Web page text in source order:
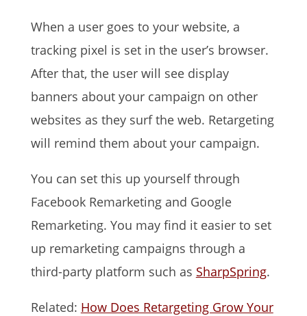
When a user goes to your website, a
tracking pixel is set in the user’s browser.
After that, the user will see display
banners about your campaign on other
websites as they surf the web. Retargeting
will remind them about your campaign.
You can set this up yourself through
Facebook Remarketing and Google
Remarketing. You may find it easier to set
up remarketing campaigns through a
third-party platform such as SharpSpring.
Related: How Does Retargeting Grow Your